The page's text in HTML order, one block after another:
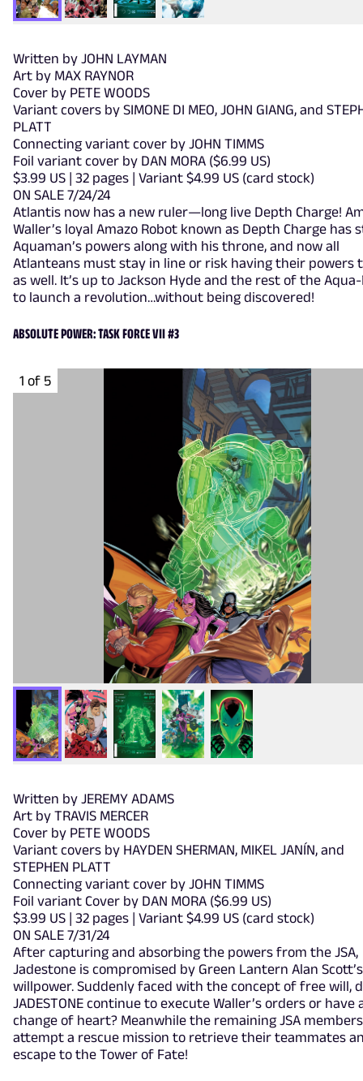
Written by JOHN LAYMAN
Art by MAX RAYNOR
Cover by PETE WOODS
Variant covers by SIMONE DI MEO, JOHN GIANG, and
PLATT
Connecting variant cover by JOHN TIMMS
Foil variant cover by DAN MORA ($6.99 US)
$3.99 US | 32 pages | Variant $4.99 US (card stock)
ON SALE 7/24/24
Atlantis now has a new ruler—long live Depth Charge!
Waller’s loyal Amazo Robot known as Depth Charge has
Aquaman’s powers along with his throne, and now all
Atlanteans must stay in line or risk having their powers
as well. It’s up to Jackson Hyde and the rest of the
to launch a revolution…without being discovered!
ABSOLUTE POWER: TASK FORCE VII #3
1 of 5
Written by JEREMY ADAMS
Art by TRAVIS MERCER
Cover by PETE WOODS
Variant covers by HAYDEN SHERMAN, MIKEL JANÍN, and
STEPHEN PLATT
Connecting variant cover by JOHN TIMMS
Foil variant Cover by DAN MORA ($6.99 US)
$3.99 US | 32 pages | Variant $4.99 US (card stock)
ON SALE 7/31/24
After capturing and absorbing the powers from the JSA,
Jadestone is compromised by Green Lantern Alan Scott’s
willpower. Suddenly faced with the concept of free will,
JADESTONE continue to execute Waller’s orders or have
change of heart? Meanwhile the remaining JSA members
attempt a rescue mission to retrieve their teammates
escape to the Tower of Fate!